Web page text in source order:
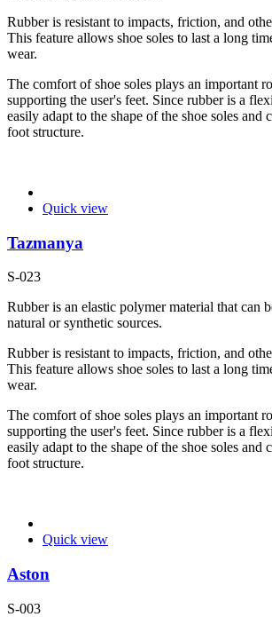
Rubber is resistant to impacts, friction, and
This feature allows shoe soles to last a long
wear.
The comfort of shoe soles plays an important
supporting the user's feet. Since rubber is a
easily adapt to the shape of the shoe soles and
foot structure.
Quick view
Tazmanya
S-023
Rubber is an elastic polymer material that can
natural or synthetic sources.
Rubber is resistant to impacts, friction, and
This feature allows shoe soles to last a long
wear.
The comfort of shoe soles plays an important
supporting the user's feet. Since rubber is a
easily adapt to the shape of the shoe soles and
foot structure.
Quick view
Aston
S-003